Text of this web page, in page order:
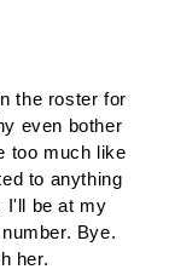
the roster for
even bother
too much like
to anything
I'll be at my
Bye.
her.